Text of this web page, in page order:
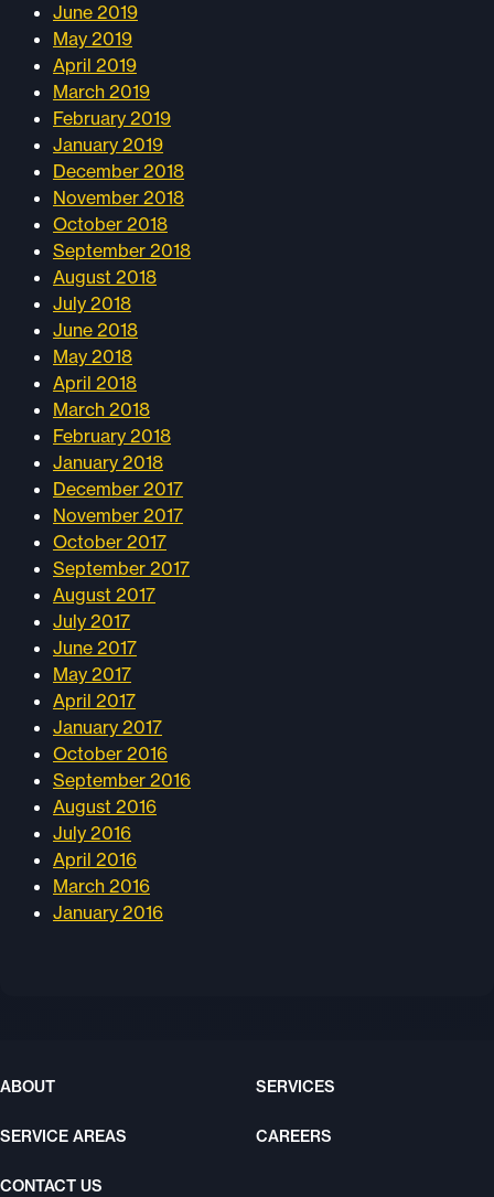
June 2019
May 2019
April 2019
March 2019
February 2019
January 2019
December 2018
November 2018
October 2018
September 2018
August 2018
July 2018
June 2018
May 2018
April 2018
March 2018
February 2018
January 2018
December 2017
November 2017
October 2017
September 2017
August 2017
July 2017
June 2017
May 2017
April 2017
January 2017
October 2016
September 2016
August 2016
July 2016
April 2016
March 2016
January 2016
ABOUT SERVICES
SERVICE AREAS CAREERS
CONTACT US